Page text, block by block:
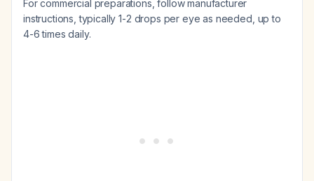
For commercial preparations, follow manufacturer
instructions, typically 1-2 drops per eye as needed, up to
4-6 times daily.